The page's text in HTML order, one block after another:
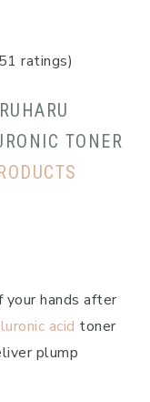
ratings)
TONER
your hands after
acid toner
plump